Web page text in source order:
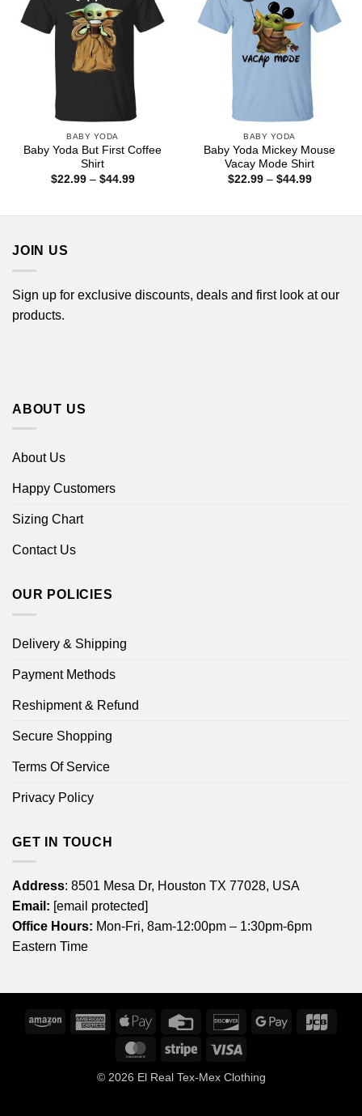
BABY YODA
Baby Yoda But First Coffee
Shirt
$22.99 – $44.99Price
BABY YODA
Baby Yoda Mickey Mouse
Vacay Mode Shirt
$22.99 – $44.99Price
JOIN US
Sign up for exclusive discounts, deals and first look at our
products.
ABOUT US
About Us
Happy Customers
Sizing Chart
Contact Us
OUR POLICIES
Delivery & Shipping
Payment Methods
Reshipment & Refund
Secure Shopping
Terms Of Service
Privacy Policy
GET IN TOUCH
Address: 8501 Mesa Dr, Houston TX 77028, USA
Email: [email protected]
Office Hours: Mon-Fri, 8am-12:00pm – 1:30pm-6pm
Eastern Time
Amazon
American
Express
Apple
Credit
DiscoverGoogle
MasterCardStripe
© 2026 El Real Tex-Mex Clothing